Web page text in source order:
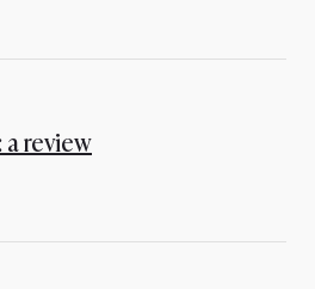
a review